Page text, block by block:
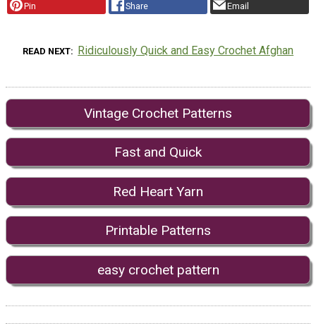
Pin Share Email
READ NEXT Ridiculously Quick and Easy Crochet Afghan
Vintage Crochet Patterns
Fast and Quick
Red Heart Yarn
Printable Patterns
easy crochet pattern